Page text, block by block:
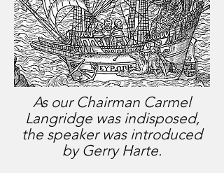
As our Chairman Carmel
Langridge was indisposed,
the speaker was introduced
by Gerry Harte.